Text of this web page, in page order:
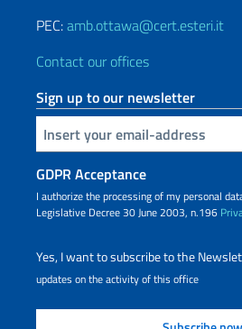
PEC:amb.ottawa@cert.esteri.it
Contact our offices
Sign up to our newsletter
Insert your email
GDPR Acceptance
I authorize the processing of my personal
Legislative Decree 30 June 2003, n.196
Yes, I want to subscribe to the
updates on the activity of this office